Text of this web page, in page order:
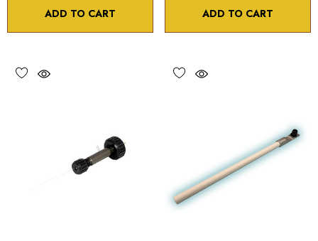
ADD TO CART ADD TO CART